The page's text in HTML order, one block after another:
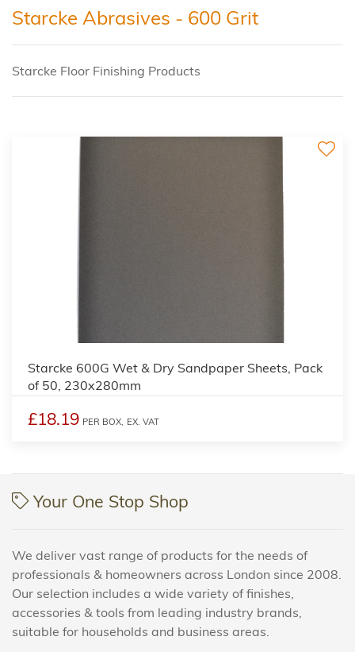
Starcke Abrasives - 600 Grit
Starcke Floor Finishing Products
Starcke 600G Wet & Dry Sandpaper Sheets, Pack
of 50, 230x280mm
£18.19 PER BOX, EX. VAT
Your One Stop Shop
We deliver vast range of products for the needs of
professionals & homeowners across London since 2008.
Our selection includes a wide variety of finishes,
accessories & tools from leading industry brands,
suitable for households and business areas.